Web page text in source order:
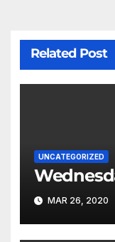
Related Post
UNCATEGORIZED
MAR 26, 2020